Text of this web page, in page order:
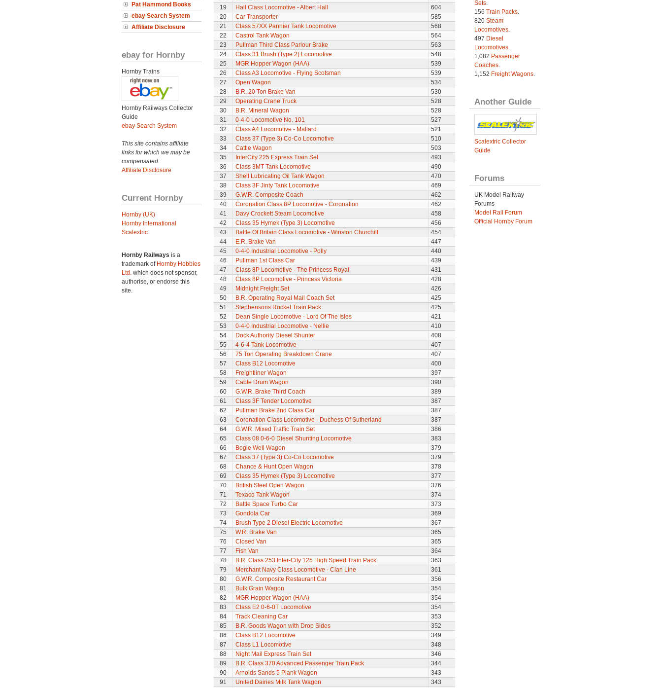
Pat Hammond Books
ebay Search System
Affiliate Disclosure
ebay for Hornby
Hornby Trains
Hornby Railways Collector
Guide
ebay Search System
This site contains affiliate
links for which we may be
compensated.
Affiliate Disclosure
Current Hornby
Hornby (UK)
Hornby International
Scalextric
Hornby Railways is a
trademark of Hornby Hobbies
Ltd. which does not sponsor,
authorise, or endorse this
site.
19
Hall Class Locomotive - Albert Hall
604
20
Car Transporter
585
21
Class 57XX Pannier Tank Locomotive
568
22
Castrol Tank Wagon
564
23
Pullman Third Class Parlour Brake
563
24
Class 31 Brush (Type 2) Locomotive
548
25
MGR Hopper Wagon (HAA)
539
26
Class A3 Locomotive - Flying Scotsman
539
27
Open Wagon
534
28
B.R. 20 Ton Brake Van
530
29
Operating Crane Truck
528
30
B.R. Mineral Wagon
528
31
0-4-0 Locomotive No. 101
527
32
Class A4 Locomotive - Mallard
521
33
Class 37 (Type 3) Co-Co Locomotive
510
34
Cattle Wagon
503
35
InterCity 225 Express Train Set
493
36
Class 3MT Tank Locomotive
490
37
Shell Lubricating Oil Tank Wagon
470
38
Class 3F Jinty Tank Locomotive
469
39
G.W.R. Composite Coach
462
40
Coronation Class 8P Locomotive - Coronation
462
41
Davy Crockett Steam Locomotive
458
42
Class 35 Hymek (Type 3) Locomotive
456
43
Battle Of Britain Class Locomotive - Winston Churchill
454
44
E.R. Brake Van
447
45
0-4-0 Industrial Locomotive - Polly
440
46
Pullman 1st Class Car
439
47
Class 8P Locomotive - The Princess Royal
431
48
Class 8P Locomotive - Princess Victoria
428
49
Midnight Freight Set
426
50
B.R. Operating Royal Mail Coach Set
425
51
Stephensons Rocket Train Pack
425
52
Dean Single Locomotive - Lord Of The Isles
421
53
0-4-0 Industrial Locomotive - Nellie
410
54
Dock Authority Diesel Shunter
408
55
4-6-4 Tank Locomotive
407
56
75 Ton Operating Breakdown Crane
407
57
Class B12 Locomotive
400
58
Freightliner Wagon
397
59
Cable Drum Wagon
390
60
G.W.R. Brake Third Coach
389
61
Class 3F Tender Locomotive
387
62
Pullman Brake 2nd Class Car
387
63
Coronation Class Locomotive - Duchess Of Sutherland
387
64
G.W.R. Mixed Traffic Train Set
386
65
Class 08 0-6-0 Diesel Shunting Locomotive
383
66
Bogie Well Wagon
379
67
Class 37 (Type 3) Co-Co Locomotive
379
68
Chance & Hunt Open Wagon
378
69
Class 35 Hymek (Type 3) Locomotive
377
70
British Steel Open Wagon
376
71
Texaco Tank Wagon
374
72
Battle Space Turbo Car
373
73
Gondola Car
369
74
Brush Type 2 Diesel Electric Locomotive
367
75
W.R. Brake Van
365
76
Closed Van
365
77
Fish Van
364
78
B.R. Class 253 Inter-City 125 High Speed Train Pack
363
79
Merchant Navy Class Locomotive - Clan Line
361
80
G.W.R. Composite Restaurant Car
356
81
Bulk Grain Wagon
354
82
MGR Hopper Wagon (HAA)
354
83
Class E2 0-6-0T Locomotive
354
84
Track Cleaning Car
353
85
B.R. Goods Wagon with Drop Sides
352
86
Class B12 Locomotive
349
87
Class L1 Locomotive
348
88
Night Mail Express Train Set
346
89
B.R. Class 370 Advanced Passenger Train Pack
344
90
Arnolds Sands 5 Plank Wagon
343
91
United Dairies Milk Tank Wagon
343
Sets.
156 Train Packs.
820 Steam
Locomotives.
497 Diesel
Locomotives.
1,082 Passenger
Coaches.
1,152 Freight Wagons.
Another Guide
Scalextric Collector
Guide
Forums
UK Model Railway
Forums
Model Rail Forum
Official Hornby Forum